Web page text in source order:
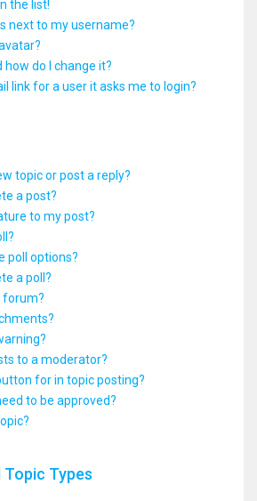
the list!
next to my username?
how do I change it?
link for a user it asks me to login?
topic or post a reply?
a post?
to my post?
poll options?
a poll?
forum?
to a moderator?
for in topic posting?
to be approved?
Types